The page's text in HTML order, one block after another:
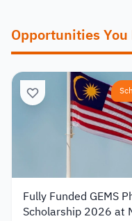
Opportunities
Fully Funded GEMS
Scholarship 2026 at